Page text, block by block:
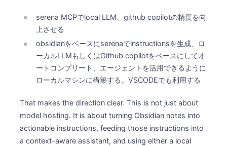
serena MCPでlocal LLM、github copilotの精度を向
上させる
obsidianをベースにserenaでinstructionsを生成、ロ
ーカルLLMもしくはGithub copilotをベースにしてオ
ートコンプリート、エージェントを活用できるように
ローカルマシンに構築する。VSCODEでも利用する
That makes the direction clear. This is not just about
model hosting. It is about turning Obsidian notes into
actionable instructions, feeding those instructions into
a context-aware assistant, and using either a local